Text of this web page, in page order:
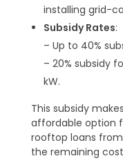
installing grid-
Subsidy Rates:
– Up to 40%
– 20% subsidy
kW.
This subsidy
affordable option
rooftop loans from
the remaining